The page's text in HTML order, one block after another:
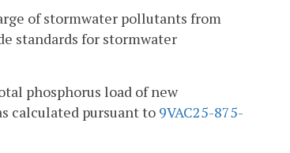
of stormwater pollutants from
standards for stormwater
phosphorus load of new
calculated pursuant to 9VAC25-875-